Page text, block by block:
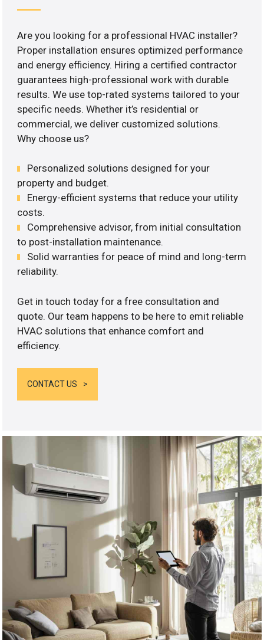
Are you looking for a professional HVAC installer?
Proper installation ensures optimized performance
and energy efficiency. Hiring a certified contractor
guarantees high-professional work with durable
results. We use top-rated systems tailored to your
specific needs. Whether it’s residential or
commercial, we deliver customized solutions.
Why choose us?
Personalized solutions designed for your
property and budget.
Energy-efficient systems that reduce your utility
costs.
Comprehensive advisor, from initial consultation
to post-installation maintenance.
Solid warranties for peace of mind and long-term
reliability.
Get in touch today for a free consultation and
quote. Our team happens to be here to emit reliable
HVAC solutions that enhance comfort and
efficiency.
CONTACT US